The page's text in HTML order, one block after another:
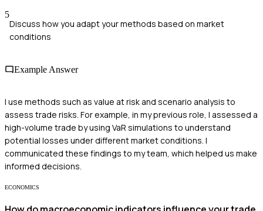
5
Discuss how you adapt your methods based on market
conditions
Example Answer
I use methods such as value at risk and scenario analysis to
assess trade risks. For example, in my previous role, I assessed a
high-volume trade by using VaR simulations to understand
potential losses under different market conditions. I
communicated these findings to my team, which helped us make
informed decisions.
ECONOMICS